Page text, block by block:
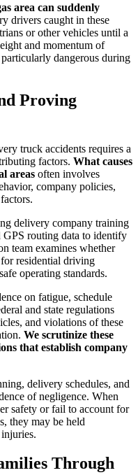
area can suddenly
drivers caught in these
or other vehicles until a
and momentum of
dangerous during
Proving
truck accidents requires a
factors. What causes
areas often involves
company policies,
delivery company training
GPS routing data to identify
team examines whether
residential driving
operating standards.
on fatigue, schedule
and state regulations
and violations of these
We scrutinize these
that establish company
delivery schedules, and
of negligence. When
safety or fail to account for
they may be held
Through